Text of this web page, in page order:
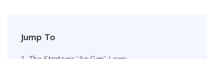
Jump To